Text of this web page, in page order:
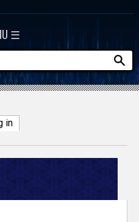
☰
in(active tab)